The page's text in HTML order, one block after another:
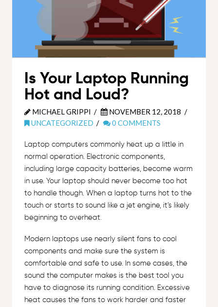
Is Your Laptop Running
Hot and Loud?
MICHAEL GRIPPI
NOVEMBER 12, 2018
UNCATEGORIZED
0 COMMENTS
Laptop computers commonly heat up a little in
normal operation. Electronic components,
including large capacity batteries, become warm
in use. Your laptop should never become too hot
to handle though. When a laptop turns hot to the
touch or starts to sound like a jet engine, it’s likely
beginning to overheat.
Modern laptops use nearly silent fans to cool
components and make sure the system is
comfortable and safe to use. In some cases, the
sound the computer makes is the best tool you
have to diagnose its running condition. Excessive
heat causes the fans to work harder and faster